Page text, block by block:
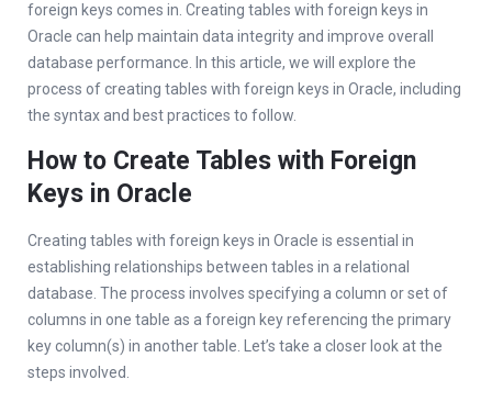
foreign keys comes in. Creating tables with foreign keys in
Oracle can help maintain data integrity and improve overall
database performance. In this article, we will explore the
process of creating tables with foreign keys in Oracle, including
the syntax and best practices to follow.
How to Create Tables with Foreign
Keys in Oracle
Creating tables with foreign keys in Oracle is essential in
establishing relationships between tables in a relational
database. The process involves specifying a column or set of
columns in one table as a foreign key referencing the primary
key column(s) in another table. Let’s take a closer look at the
steps involved.